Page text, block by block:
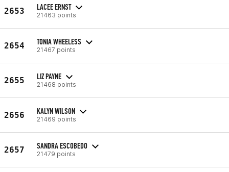
2653 LACEE ERNST
21463 points
2654 TONIA WHEELESS
21467 points
2655 LIZ PAYNE
21468 points
2656 KALYN WILSON
21469 points
2657 SANDRA ESCOBEDO
21479 points